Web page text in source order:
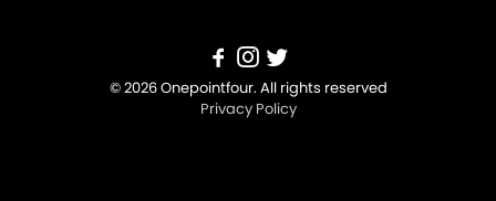
© 2026 Onepointfour. All rights reserved
Privacy Policy